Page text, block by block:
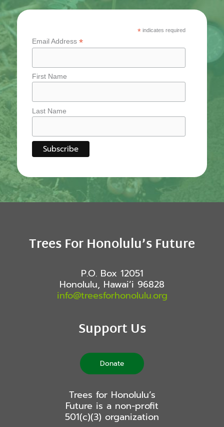
* indicates required
Email Address *
First Name
Last Name
Trees For Honolulu’s Future
P.O. Box 12051
Honolulu, Hawai’i 96828
info@treesforhonolulu.org
Support Us
Donate
Trees for Honolulu’s
Future is a non-profit
501(c)(3) organization